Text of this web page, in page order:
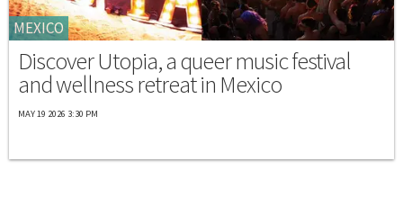
MEXICO
Discover Utopia, a queer music festival
and wellness retreat in Mexico
MAY 19 2026 3:30 PM